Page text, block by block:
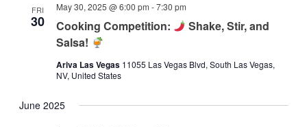
FRI
30 Cooking Competition:
Shake, Stir, and
Salsa!
May 30, 2025 @ 6:00 pm -7:30 pm
Ariva Las Vegas 11055 Las Vegas Blvd, South Las Vegas,
NV, United States
June 2025